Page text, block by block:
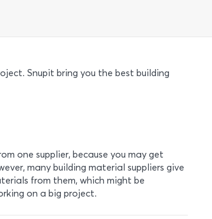
Snupit bring you the best building
one supplier, because you may get
many building material suppliers give
from them, which might be
on a big project.